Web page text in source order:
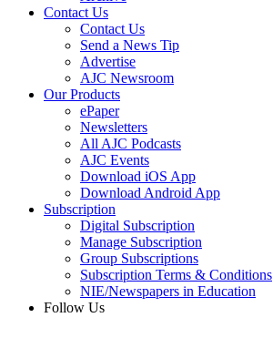
Contact Us
Contact Us
Send a News Tip
Advertise
AJC Newsroom
Our Products
ePaper
Newsletters
All AJC Podcasts
AJC Events
Download iOS App
Download Android App
Subscription
Digital Subscription
Manage Subscription
Group Subscriptions
Subscription Terms & Conditions
NIE/Newspapers in Education
Follow Us